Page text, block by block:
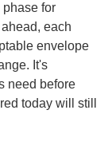
for
each
envelope
It's
need before
today will still